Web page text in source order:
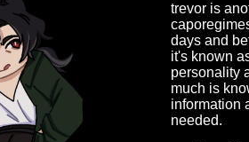
trevor is
days and
it's known
personality
much is
information
needed.